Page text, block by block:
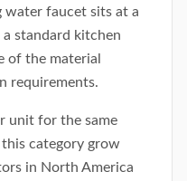
water faucet sits at a
standard kitchen
of the material
requirements.
unit for the same
category grow
in North America